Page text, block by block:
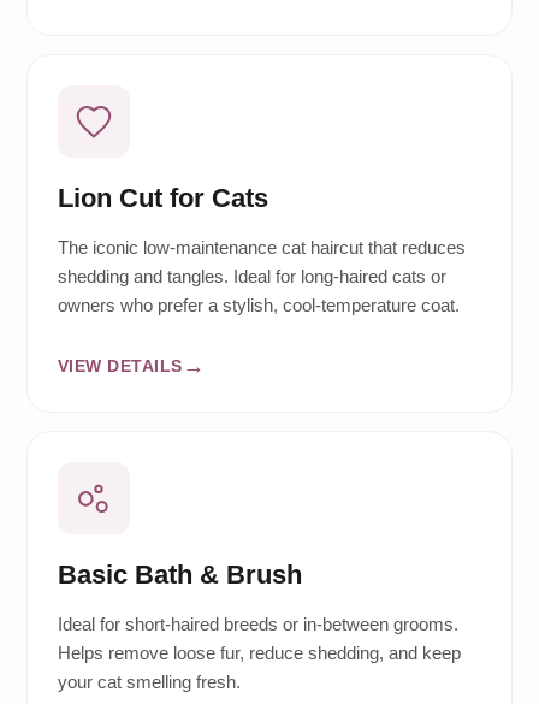
Lion Cut for Cats
The iconic low-maintenance cat haircut that reduces
shedding and tangles. Ideal for long-haired cats or
owners who prefer a stylish, cool-temperature coat.
VIEW DETAILS
Basic Bath & Brush
Ideal for short-haired breeds or in-between grooms.
Helps remove loose fur, reduce shedding, and keep
your cat smelling fresh.